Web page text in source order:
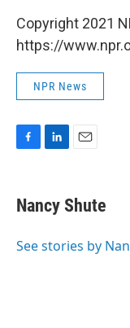
Copyright 2021
https://
NPR News
e
b
o
k
e
I
i
l
Nancy Shute
See stories by